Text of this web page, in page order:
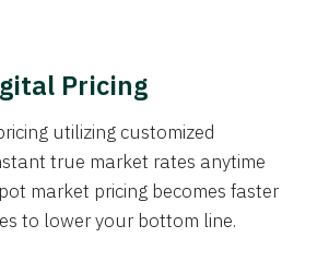
Pricing
utilizing customized
true market rates anytime
market pricing becomes faster
to lower your bottom line.